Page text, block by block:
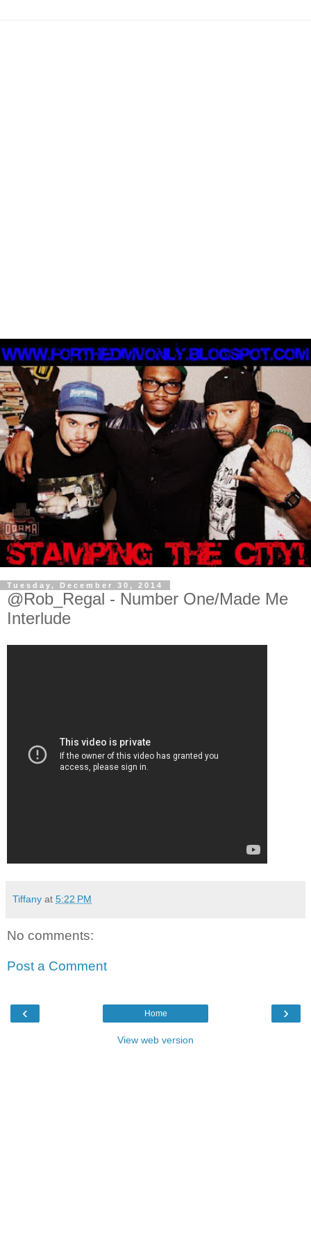
Tuesday, December 30, 2014
@Rob_Regal - Number One/Made Me
Interlude
Tiffany at 5:22 PM
No comments:
Post a Comment
‹ ›
Home
View web version